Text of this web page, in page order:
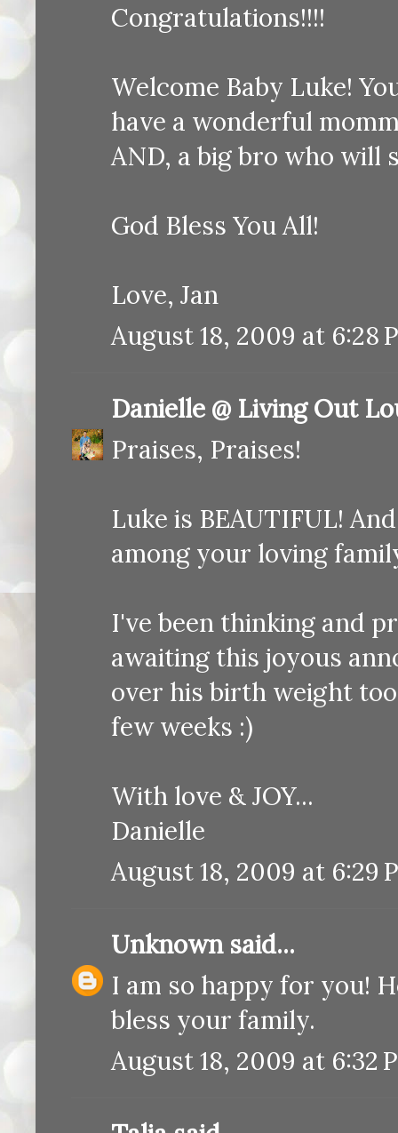
Congratulations!!!!
Welcome Baby Luke!
have a wonderful
AND, a big bro who will
God Bless You All!
Love, Jan
August 18, 2009 at 6:28
Danielle @ Living Out
Praises, Praises!
Luke is BEAUTIFUL!
among your loving
I've been thinking and
awaiting this joyous
over his birth weight
few weeks :)
With love & JOY...
Danielle
August 18, 2009 at 6:29
Unknownsaid...
I am so happy for you!
bless your family.
August 18, 2009 at 6:32